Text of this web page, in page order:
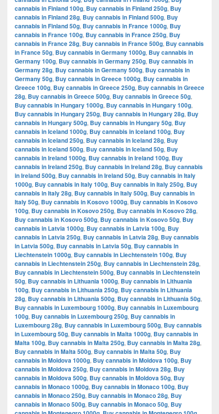
cannabis in Finland 100g, Buy cannabis in Finland 250g, Buy
cannabis in Finland 28g, Buy cannabis in Finland 500g, Buy
cannabis in Finland 50g, Buy cannabis in France 1000g, Buy
cannabis in France 100g, Buy cannabis in France 250g, Buy
cannabis in France 28g, Buy cannabis in France 500g, Buy cannabis
in France 50g, Buy cannabis in Germany 1000g, Buy cannabis in
Germany 100g, Buy cannabis in Germany 250g, Buy cannabis in
Germany 28g, Buy cannabis in Germany 500g, Buy cannabis in
Germany 50g, Buy cannabis in Greece 1000g, Buy cannabis in
Greece 100g, Buy cannabis in Greece 250g, Buy cannabis in Greece
28g, Buy cannabis in Greece 500g, Buy cannabis in Greece 50g,
Buy cannabis in Hungary 1000g, Buy cannabis in Hungary 100g,
Buy cannabis in Hungary 250g, Buy cannabis in Hungary 28g, Buy
cannabis in Hungary 500g, Buy cannabis in Hungary 50g, Buy
cannabis in Iceland 1000g, Buy cannabis in Iceland 100g, Buy
cannabis in Iceland 250g, Buy cannabis in Iceland 28g, Buy
cannabis in Iceland 500g, Buy cannabis in Iceland 50g, Buy
cannabis in Ireland 1000g, Buy cannabis in Ireland 100g, Buy
cannabis in Ireland 250g, Buy cannabis in Ireland 28g, Buy cannabis
in Ireland 500g, Buy cannabis in Ireland 50g, Buy cannabis in Italy
1000g, Buy cannabis in Italy 100g, Buy cannabis in Italy 250g, Buy
cannabis in Italy 28g, Buy cannabis in Italy 500g, Buy cannabis in
Italy 50g, Buy cannabis in Kosovo 1000g, Buy cannabis in Kosovo
100g, Buy cannabis in Kosovo 250g, Buy cannabis in Kosovo 28g,
Buy cannabis in Kosovo 500g, Buy cannabis in Kosovo 50g, Buy
cannabis in Latvia 1000g, Buy cannabis in Latvia 100g, Buy
cannabis in Latvia 250g, Buy cannabis in Latvia 28g, Buy cannabis
in Latvia 500g, Buy cannabis in Latvia 50g, Buy cannabis in
Liechtenstein 1000g, Buy cannabis in Liechtenstein 100g, Buy
cannabis in Liechtenstein 250g, Buy cannabis in Liechtenstein 28g,
Buy cannabis in Liechtenstein 500g, Buy cannabis in Liechtenstein
50g, Buy cannabis in Lithuania 1000g, Buy cannabis in Lithuania
100g, Buy cannabis in Lithuania 250g, Buy cannabis in Lithuania
28g, Buy cannabis in Lithuania 500g, Buy cannabis in Lithuania 50g,
Buy cannabis in Luxembourg 1000g, Buy cannabis in Luxembourg
100g, Buy cannabis in Luxembourg 250g, Buy cannabis in
Luxembourg 28g, Buy cannabis in Luxembourg 500g, Buy cannabis
in Luxembourg 50g, Buy cannabis in Malta 1000g, Buy cannabis in
Malta 100g, Buy cannabis in Malta 250g, Buy cannabis in Malta 28g,
Buy cannabis in Malta 500g, Buy cannabis in Malta 50g, Buy
cannabis in Moldova 1000g, Buy cannabis in Moldova 100g, Buy
cannabis in Moldova 250g, Buy cannabis in Moldova 28g, Buy
cannabis in Moldova 500g, Buy cannabis in Moldova 50g, Buy
cannabis in Monaco 1000g, Buy cannabis in Monaco 100g, Buy
cannabis in Monaco 250g, Buy cannabis in Monaco 28g, Buy
cannabis in Monaco 500g, Buy cannabis in Monaco 50g, Buy